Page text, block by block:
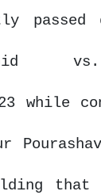
passed
that